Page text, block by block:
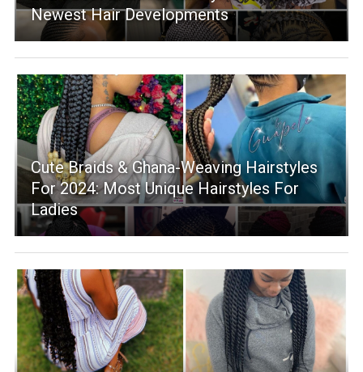
Newest Hair Developments
Cute Braids & Ghana-Weaving Hairstyles
For 2024: Most Unique Hairstyles For
Ladies